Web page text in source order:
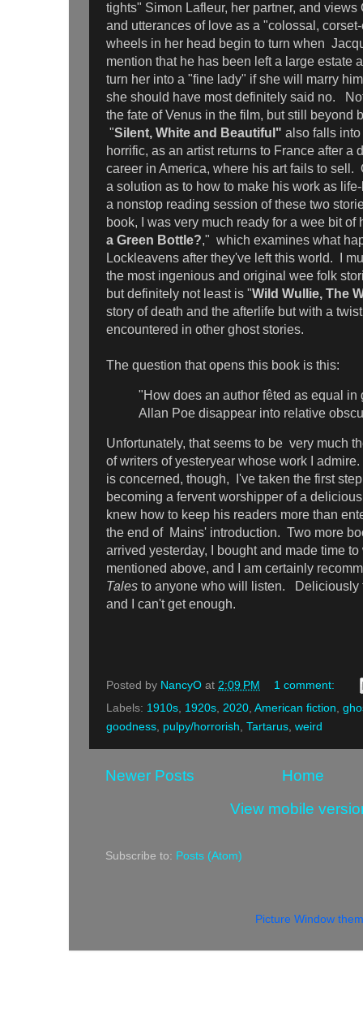
tights" Simon Lafleur, her partner, and views
and utterances of love as a "colossal,
wheels in her head begin to turn when
mention that he has been left a large estate
turn her into a "fine lady" if she will marry
she should have most definitely said no.
the fate of Venus in the film, but still beyond
"Silent, White and Beautiful" also falls
horrific, as an artist returns to France after a
career in America, where his art fails to sell.
a solution as to how to make his work as
a nonstop reading session of these two
book, I was very much ready for a wee bit of
a Green Bottle?," which examines what
Lockleavens after they've left this world. I
the most ingenious and original wee folk
but definitely not least is "Wild Wullie, The
story of death and the afterlife but with a
encountered in other ghost stories.
The question that opens this book is this:
"How does an author fêted as equal in
Allan Poe disappear into relative
Unfortunately, that seems to be very much
of writers of yesteryear whose work I
is concerned, though, I've taken the first
becoming a fervent worshipper of a
knew how to keep his readers more than
the end of Mains' introduction. Two more
arrived yesterday, I bought and made time
mentioned above, and I am certainly
Tales to anyone who will listen. Deliciously
and I can't get enough.
Posted by NancyO at 2:09 PM
1 comment:
Labels: 1910s, 1920s, 2020, American fiction,
goodness, pulpy/horrorish, Tartarus, weird
Newer Posts
Home
View mobile
Subscribe to: Posts (Atom)
Picture Window